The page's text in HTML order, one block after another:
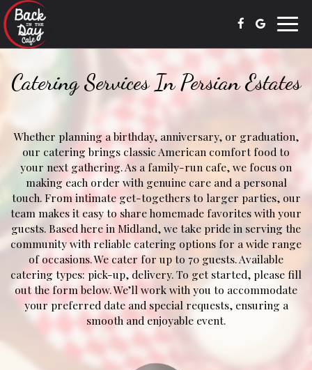
Catering Services In Persian Estates
Whether planning a birthday, anniversary, or graduation,
our catering brings classic American comfort food to
your next gathering. As a family-run cafe, we focus on
making each order with genuine care and a personal
touch. From intimate get-togethers to larger parties, our
team makes it easy to share homemade favorites with your
guests. Based here in Midland, we take pride in serving the
community with reliable catering options for a wide range
of occasions. We cater for up to 70 guests. Available
catering types: pick-up, delivery. To get started, please fill
out the form below. We’ll work with you to accommodate
your preferred date and special requests, ensuring a
smooth and enjoyable event.